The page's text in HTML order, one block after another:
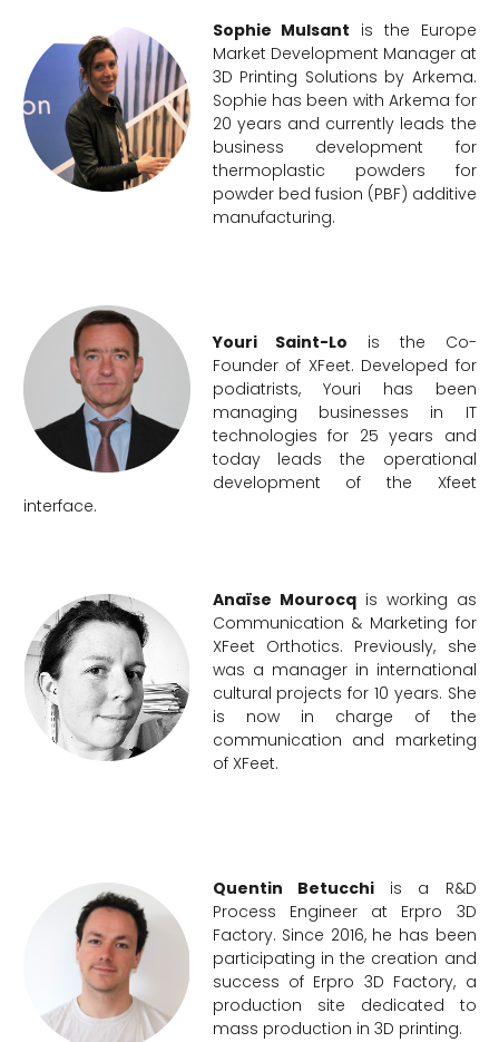
Sophie Mulsant is the Europe
Market Development Manager at
3D Printing Solutions by Arkema.
Sophie has been with Arkema for
20 years and currently leads the
business development for
thermoplastic powders for
powder bed fusion (PBF) additive
manufacturing.
Youri Saint-Lo is the Co-
Founder of XFeet. Developed for
podiatrists, Youri has been
managing businesses in IT
technologies for 25 years and
today leads the operational
development of the Xfeet
interface.
Anaïse Mourocqis working as
Communication & Marketing for
XFeet Orthotics. Previously, she
was a manager in international
cultural projects for 10 years. She
is now in charge of the
communication and marketing
of XFeet.
Quentin Betucchiis a R&D
Process Engineer at Erpro 3D
Factory. Since 2016, he has been
participating in the creation and
success of Erpro 3D Factory, a
production site dedicated to
mass production in 3D printing.